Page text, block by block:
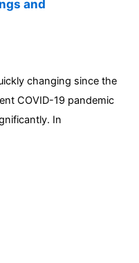
and
changing since the
COVID-19 pandemic
In